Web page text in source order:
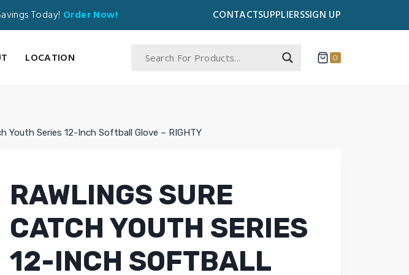
Today! Order Now! CONTACTSUPPLIERSSIGN UP
LOCATION 0
Youth Series 12-Inch Softball Glove – RIGHTY
RAWLINGS SURE
CATCH YOUTH SERIES
12-INCH SOFTBALL